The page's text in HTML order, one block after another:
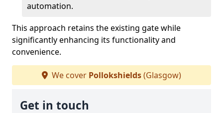
automation.
This approach retains the existing gate while
significantly enhancing its functionality and
convenience.
We cover Pollokshields(Glasgow)
Get in touch